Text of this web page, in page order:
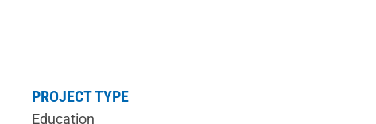
PROJECT TYPE
Education